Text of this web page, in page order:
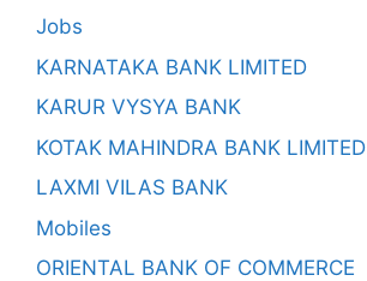
Jobs
KARNATAKA BANK LIMITED
KARUR VYSYA BANK
KOTAK MAHINDRA BANK LIMITED
LAXMI VILAS BANK
Mobiles
ORIENTAL BANK OF COMMERCE